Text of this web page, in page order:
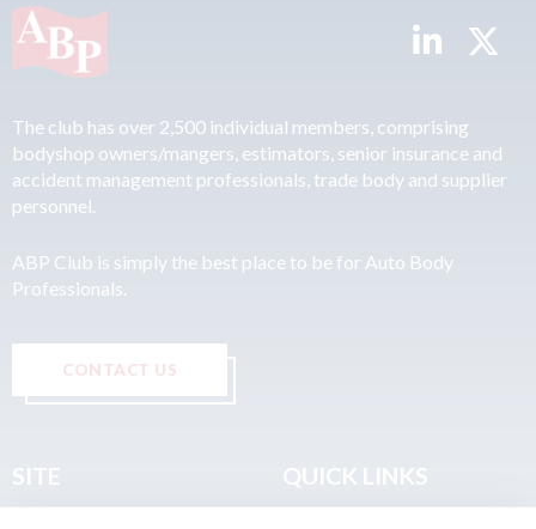
The club has over 2,500 individual members, comprising
bodyshop owners/mangers, estimators, senior insurance and
accident management professionals, trade body and supplier
personnel.
ABP Club is simply the best place to be for Auto Body
Professionals.
CONTACT US
SITE QUICK LINKS